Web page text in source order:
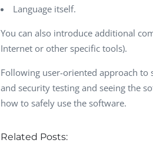
Language itself.
You can also introduce additional
Internet or other specific tools).
Following user-oriented approach
and security testing and seeing the
how to safely use the software.
Related Posts: